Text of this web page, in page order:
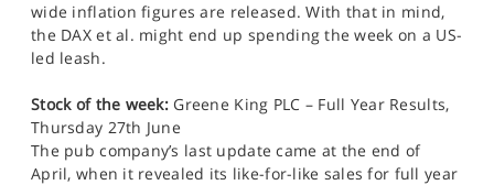
wide inflation figures are released. With that in mind,
the DAX et al. might end up spending the week on a US-
led leash.
Stock of the week: Greene King PLC – Full Year Results,
Thursday 27th June
The pub company’s last update came at the end of
April, when it revealed its like-for-like sales for full year